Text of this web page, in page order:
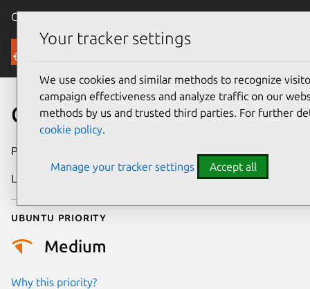
Canonical Ubuntu
Security
CVE-2018-12027
Publication date
Last updated
Ubuntu priority
Medium
Why this priority?
Your tracker settings
We use cookies and similar methods to recognize
campaign effectiveness and analyze traffic on our
methods by us and trusted third parties. For further
cookie policy.
Manage your tracker settings Accept all